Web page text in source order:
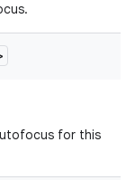
for this